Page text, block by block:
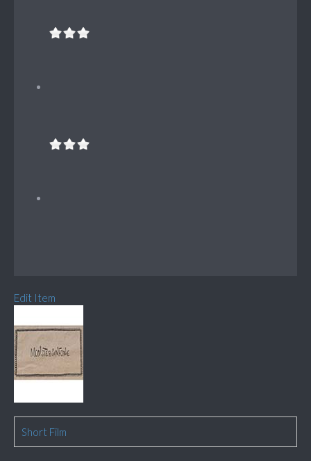
Edit Item
Short Film